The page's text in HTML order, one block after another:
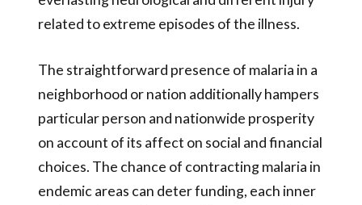
related to extreme episodes of the illness.
The straightforward presence of malaria in a
neighborhood or nation additionally hampers
particular person and nationwide prosperity
on account of its affect on social and financial
choices. The chance of contracting malaria in
endemic areas can deter funding, each inner